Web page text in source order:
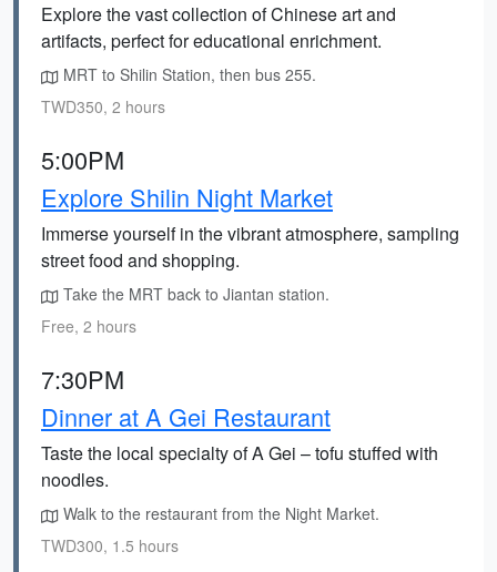
Explore the vast collection of Chinese art and
artifacts, perfect for educational enrichment.
MRT to Shilin Station, then bus 255.
TWD350, 2 hours
5:00PM
Explore Shilin Night Market
Immerse yourself in the vibrant atmosphere, sampling
street food and shopping.
Take the MRT back to Jiantan station.
Free, 2 hours
7:30PM
Dinner at A Gei Restaurant
Taste the local specialty of A Gei – tofu stuffed with
noodles.
Walk to the restaurant from the Night Market.
TWD300, 1.5 hours